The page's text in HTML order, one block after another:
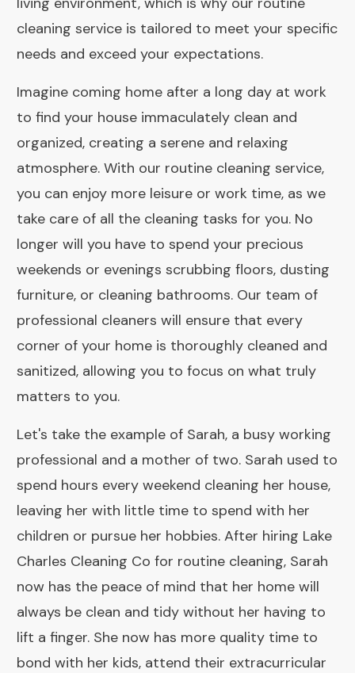
cleaning service is tailored to meet your specific
needs and exceed your expectations.
Imagine coming home after a long day at work
to find your house immaculately clean and
organized, creating a serene and relaxing
atmosphere. With our routine cleaning service,
you can enjoy more leisure or work time, as we
take care of all the cleaning tasks for you. No
longer will you have to spend your precious
weekends or evenings scrubbing floors, dusting
furniture, or cleaning bathrooms. Our team of
professional cleaners will ensure that every
corner of your home is thoroughly cleaned and
sanitized, allowing you to focus on what truly
matters to you.
Let's take the example of Sarah, a busy working
professional and a mother of two. Sarah used to
spend hours every weekend cleaning her house,
leaving her with little time to spend with her
children or pursue her hobbies. After hiring Lake
Charles Cleaning Co for routine cleaning, Sarah
now has the peace of mind that her home will
always be clean and tidy without her having to
lift a finger. She now has more quality time to
bond with her kids, attend their extracurricular